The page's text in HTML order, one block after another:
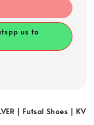
us to
| Futsal Shoes | KV